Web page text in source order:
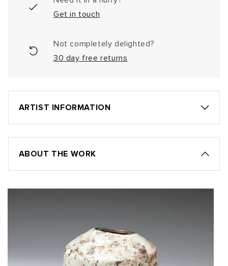
Get in touch
Not completely delighted?
30 day free returns
ARTIST INFORMATION
ABOUT THE WORK